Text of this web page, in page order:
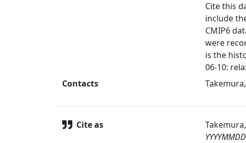
Cite this
include
CMIP6
were
is the
06-10:
Contacts
Cite as
YYYYMMDD